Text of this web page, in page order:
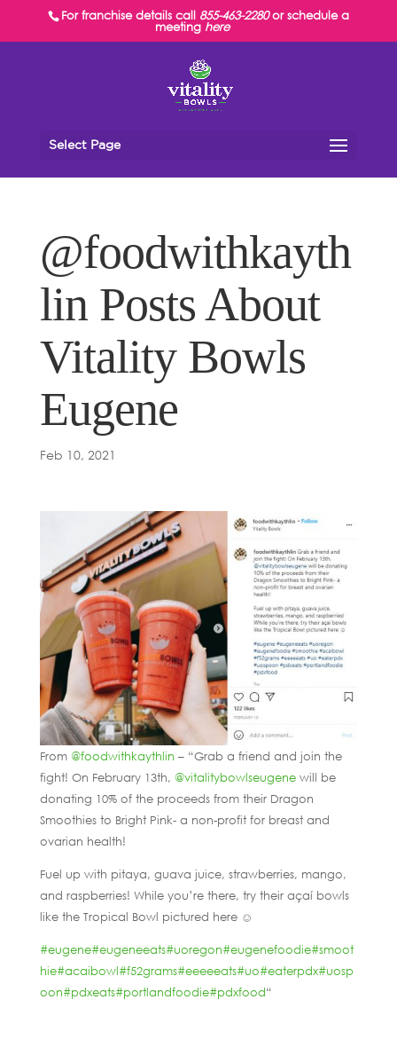
For franchise details call 855-463-2280or schedule a
meeting here
Select Page
@foodwithkayth
lin Posts About
Vitality Bowls
Eugene
Feb 10, 2021
From @foodwithkaythlin – “Grab a friend and join the
fight! On February 13th, @vitalitybowlseugenewill be
donating 10% of the proceeds from their Dragon
Smoothies to Bright Pink- a non-profit for breast and
ovarian health!
Fuel up with pitaya, guava juice, strawberries, mango,
and raspberries! While you’re there, try their açaí bowls
like the Tropical Bowl pictured here ☺️
#eugene#eugeneeats#uoregon#eugenefoodie#smoot
hie#acaibowl#f52grams#eeeeeats#uo#eaterpdx#uosp
oon#pdxeats#portlandfoodie#pdxfood“